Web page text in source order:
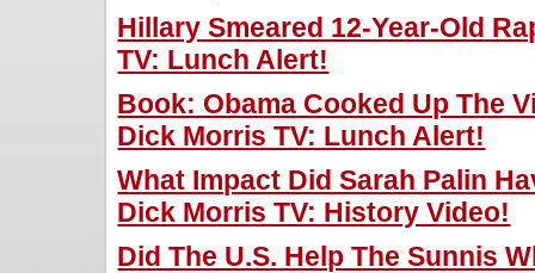
Hillary Smeared 12-Year-Old
TV: Lunch Alert!
Book: Obama Cooked Up The
Dick Morris TV: Lunch Alert!
What Impact Did Sarah Palin
Dick Morris TV: History Video!
Did The U.S. Help The Sunnis